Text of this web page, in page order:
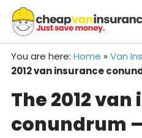
content
You are here: Home » Van
2012 van insurance
The 2012
conundrum